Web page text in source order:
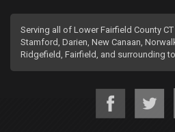
Serving all of Lower Fairfield County
Stamford, Darien, New Canaan,
Ridgefield, Fairfield, and surrounding